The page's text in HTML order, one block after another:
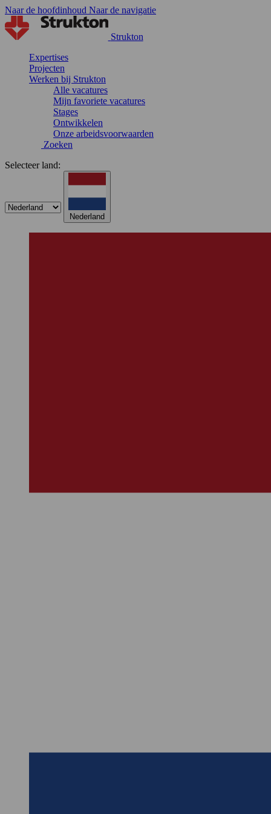
Naar de hoofdinhoud Naar de navigatie
Strukton
Expertises
Projecten
Werken bij Strukton
Alle vacatures
Mijn favoriete vacatures
Stages
Ontwikkelen
Onze arbeidsvoorwaarden
Zoeken
Selecteer land:
Nederland